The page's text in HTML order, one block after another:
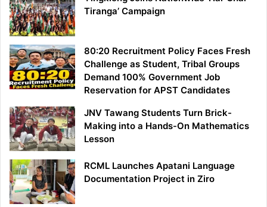
Tiranga’ Campaign
80:20 Recruitment Policy Faces Fresh
Challenge as Student, Tribal Groups
Demand 100% Government Job
Reservation for APST Candidates
JNV Tawang Students Turn Brick-
Making into a Hands-On Mathematics
Lesson
RCML Launches Apatani Language
Documentation Project in Ziro